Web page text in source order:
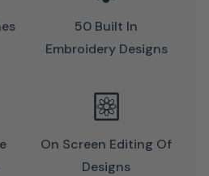
For Perfect Stitch
results
Tension you get optimal
stitch quality on both sides of
50 Built In
Embroidery Designs
On Screen Editing Of
Designs